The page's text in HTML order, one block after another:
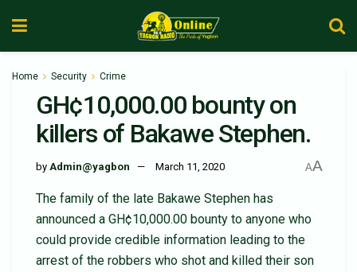
Home Security Crime
GH¢10,000.00 bounty on
killers of Bakawe Stephen.
by Admin@yagbon March 11, 2020 AA
The family of the late Bakawe Stephen has
announced a GH¢10,000.00 bounty to anyone who
could provide credible information leading to the
arrest of the robbers who shot and killed their son